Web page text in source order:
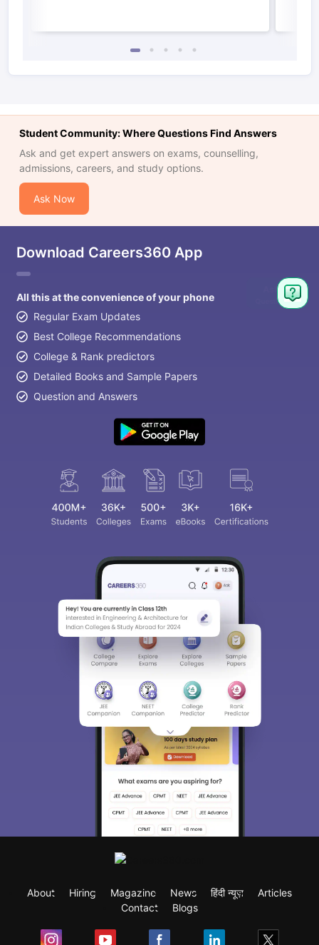
Student Community: Where Questions Find Answers
Ask and get expert answers on exams, counselling,
admissions, careers, and study options.
Ask Now
Download Careers360 App
All this at the convenience of your phone
Regular Exam Updates
Best College Recommendations
College & Rank predictors
Detailed Books and Sample Papers
Question and Answers
About Hiring Magazine News हिंदी न्यूज़
Articles
Contact
Blogs